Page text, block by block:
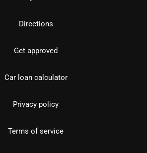
Directions
Get approved
Car loan calculator
Privacy policy
Terms of service